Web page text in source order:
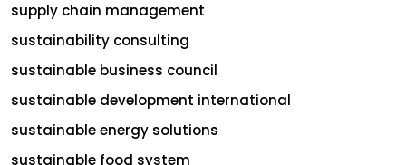
supply chain management
sustainability consulting
sustainable business council
sustainable development international
sustainable energy solutions
sustainable food system